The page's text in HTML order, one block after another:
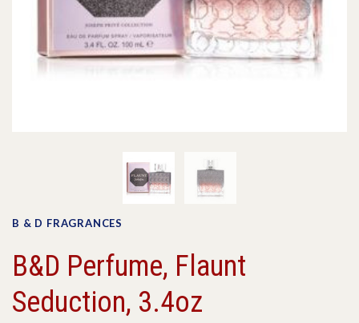
B & D FRAGRANCES
B&D Perfume, Flaunt
Seduction, 3.4oz